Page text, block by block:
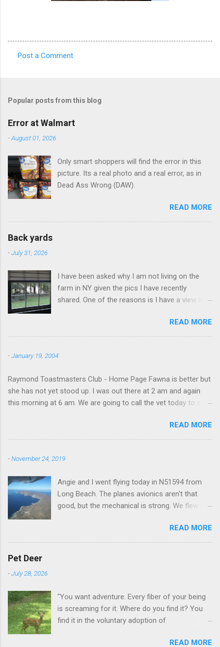
m
e
n
s
Post a Comment
Popular posts from this blog
Error at Walmart
-August 01, 2026
Only smart shoppers will find the error in this
picture. Its a real photo and a real error, as in
Dead Ass Wrong (DAW).
READ MORE
Back yards
-July 31, 2026
I have been asked why I am not living on the
farm in NY given the pics I have recently
shared. One of the reasons is I have a view like
READ MORE
-January 19, 2004
Raymond Toastmasters Club - Home Page Fawna is better but
she has not yet stood up. I was out there at 2 am and again
this morning at 6 am. We are going to call the vet today to see
READ MORE
-November 24, 2019
Angie and I went flying today in N51594 from
Long Beach. The planes avionics aren't that
good, but the mechanical is strong. We flew out
beach and flew around the island. I decided not
to land on this trip, no real reason, just decided
READ MORE
Pet Deer
-July 28, 2026
"You want adventure. Every fiber of your being
is screaming for it. Where do you find it? You
find it in the voluntary adoption of
additional context to add is that the priorities
READ MORE